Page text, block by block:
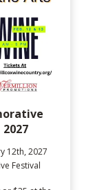
12th, 2027
Festival